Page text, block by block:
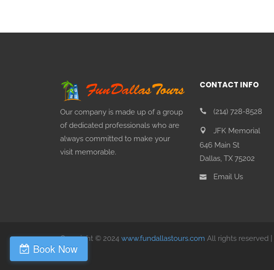
Our company is made up of a group
of dedicated professionals who are
always committed to make your
visit memorable.
CONTACT INFO
(214) 728-8528
JFK Memorial
646 Main St
Dallas, TX 75202
Email Us
Copyright © 2024 www.fundallastours.com All rights reserved |
Book Now